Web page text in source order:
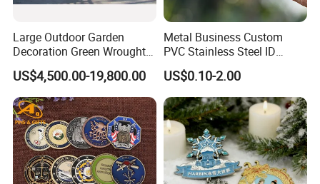
Large Outdoor Garden
Decoration Green Wrought
Iron Pavilion Gazebo
US$4,500.00-19,800.00
Metal Business Custom
PVC Stainless Steel ID
Business Name Christmas
Greeting Credit Plastic
Business Gift Key VIP
Membership Smart RFID
NFC Business Bank Card
US$0.10-2.00